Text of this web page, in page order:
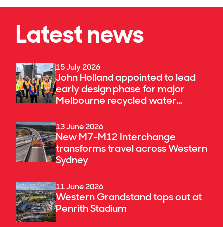
Latest news
15 July 2026
John Holland appointed to lead
early design phase for major
Melbourne recycled water
upgrade
13 June 2026
New M7-M12 Interchange
transforms travel across Western
Sydney
11 June 2026
Western Grandstand tops out at
Penrith Stadium